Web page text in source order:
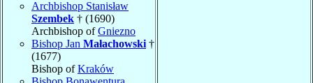
Archbishop Stanisław
Szembek † (1690)
Archbishop ofGniezno
Bishop Jan Małachowski †
(1677)
Bishop ofKraków